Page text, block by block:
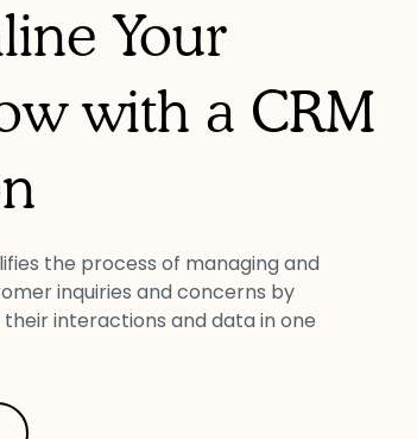
Your
with a CRM
the process of managing and
inquiries and concerns by
interactions and data in one